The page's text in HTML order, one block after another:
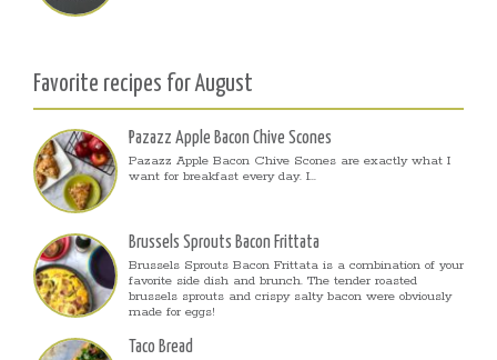
Favorite recipes for August
Pazazz Apple Bacon Chive Scones
Pazazz Apple Bacon Chive Scones are exactly what I
want for breakfast every day. I...
Brussels Sprouts Bacon Frittata
Brussels Sprouts Bacon Frittata is a combination of your
favorite side dish and brunch. The tender roasted
brussels sprouts and crispy salty bacon were obviously
made for eggs!
Taco Bread